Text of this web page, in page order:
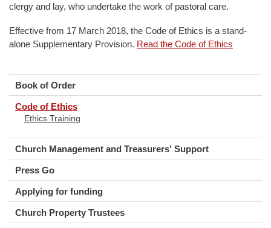
clergy and lay, who undertake the work of pastoral care.
Effective from 17 March 2018, the Code of Ethics is a stand-
alone Supplementary Provision. Read the Code of Ethics
Book of Order
Code of Ethics
Ethics Training
Church Management and Treasurers' Support
Press Go
Applying for funding
Church Property Trustees